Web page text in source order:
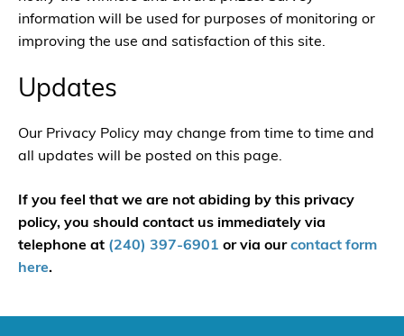
information will be used for purposes of monitoring or
improving the use and satisfaction of this site.
Updates
Our Privacy Policy may change from time to time and
all updates will be posted on this page.
If you feel that we are not abiding by this privacy
policy, you should contact us immediately via
telephone at (240) 397-6901 or via ourcontact form
here.